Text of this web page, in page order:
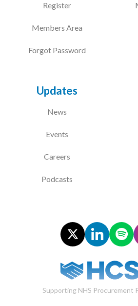
Register
Members Area
Forgot Password
Updates
News
Events
Careers
Podcasts
Supporting NHS Procurement